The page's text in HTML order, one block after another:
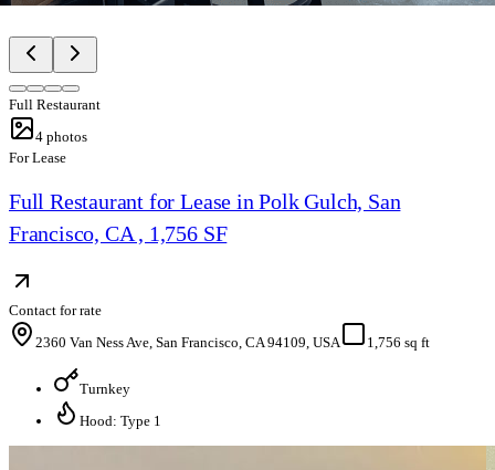
Full Restaurant
4 photos
For Lease
Full Restaurant for Lease in Polk Gulch, San
Francisco, CA , 1,756 SF
Contact for rate
2360 Van Ness Ave, San Francisco, CA 94109, USA
1,756 sq ft
Turnkey
Hood: Type 1